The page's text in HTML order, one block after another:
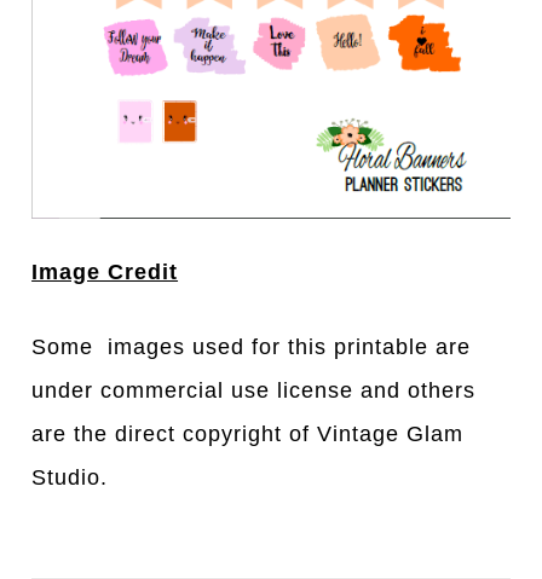
Image Credit
Some images used for this printable are
under commercial use license and others
are the direct copyright of Vintage Glam
Studio.